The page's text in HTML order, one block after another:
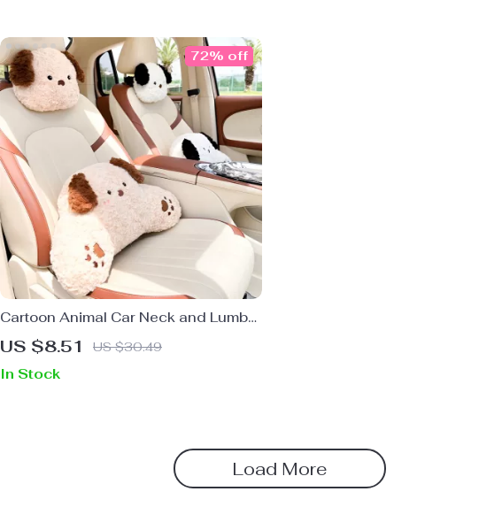
Cartoon Animal Car Neck and Lumbar
Support Pillow Set
US $8.51 US $30.49
72% off
In Stock
Load More